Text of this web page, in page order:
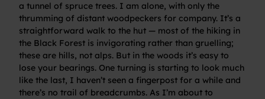
a tunnel of spruce trees. I am alone, with only the
thrumming of distant woodpeckers for company. It’s a
straightforward walk to the hut — most of the hiking in
the Black Forest is invigorating rather than gruelling;
these are hills, not alps. But in the woods it’s easy to
lose your bearings. One turning is starting to look much
like the last, I haven’t seen a fingerpost for a while and
there’s no trail of breadcrumbs. As I’m about to